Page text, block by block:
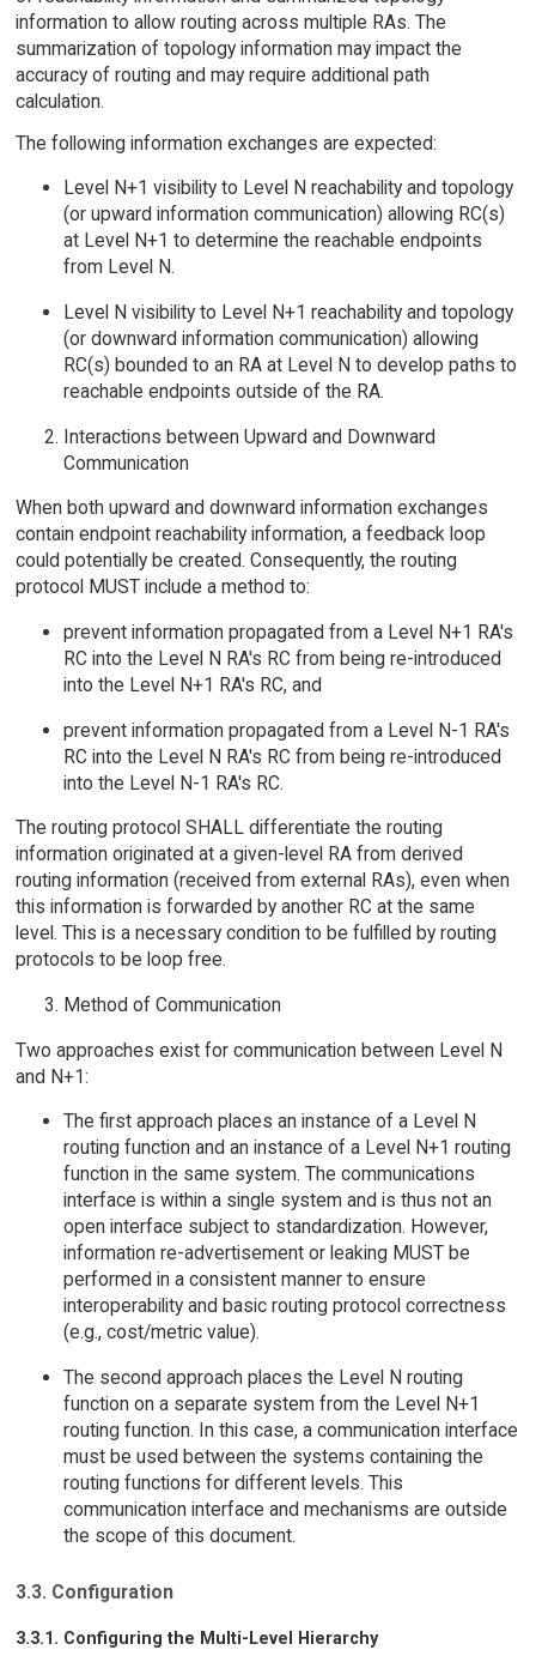
information to allow routing across multiple RAs. The
summarization of topology information may impact the
accuracy of routing and may require additional path
calculation.
The following information exchanges are expected:
Level N+1 visibility to Level N reachability and topology
(or upward information communication) allowing RC(s)
at Level N+1 to determine the reachable endpoints
from Level N.
Level N visibility to Level N+1 reachability and topology
(or downward information communication) allowing
RC(s) bounded to an RA at Level N to develop paths to
reachable endpoints outside of the RA.
Interactions between Upward and Downward
Communication
When both upward and downward information exchanges
contain endpoint reachability information, a feedback loop
could potentially be created. Consequently, the routing
protocol MUST include a method to:
prevent information propagated from a Level N+1 RA's
RC into the Level N RA's RC from being re-introduced
into the Level N+1 RA's RC, and
prevent information propagated from a Level N-1 RA's
RC into the Level N RA's RC from being re-introduced
into the Level N-1 RA's RC.
The routing protocol SHALL differentiate the routing
information originated at a given-level RA from derived
routing information (received from external RAs), even when
this information is forwarded by another RC at the same
level. This is a necessary condition to be fulfilled by routing
protocols to be loop free.
Method of Communication
Two approaches exist for communication between Level N
and N+1:
The first approach places an instance of a Level N
routing function and an instance of a Level N+1 routing
function in the same system. The communications
interface is within a single system and is thus not an
open interface subject to standardization. However,
information re-advertisement or leaking MUST be
performed in a consistent manner to ensure
interoperability and basic routing protocol correctness
(e.g., cost/metric value).
The second approach places the Level N routing
function on a separate system from the Level N+1
routing function. In this case, a communication interface
must be used between the systems containing the
routing functions for different levels. This
communication interface and mechanisms are outside
the scope of this document.
3.3. Configuration
3.3.1. Configuring the Multi-Level Hierarchy